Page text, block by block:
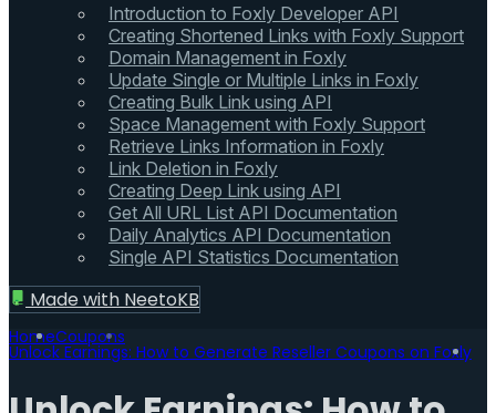
Introduction to Foxly Developer API
Creating Shortened Links with Foxly Support
Domain Management in Foxly
Update Single or Multiple Links in Foxly
Creating Bulk Link using API
Space Management with Foxly Support
Retrieve Links Information in Foxly
Link Deletion in Foxly
Creating Deep Link using API
Get All URL List API Documentation
Daily Analytics API Documentation
Single API Statistics Documentation
Made with NeetoKB
HomeCoupons
Unlock Earnings: How to Generate Reseller Coupons on Foxly